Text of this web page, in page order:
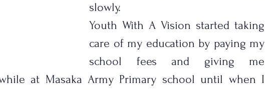
slowly.
Youth With A Vision started taking
care of my education by paying my
school fees and giving me
at Masaka Army Primary school until when I